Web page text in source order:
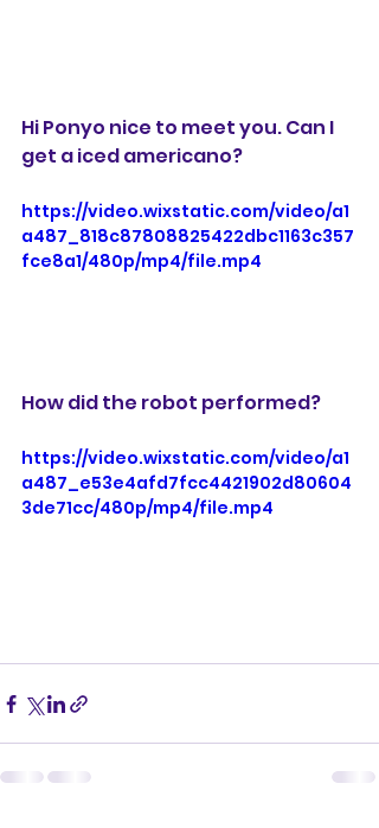
Hi Ponyo nice to meet you. Can I
get a iced americano?
https://video.wixstatic.com/video/a1
a487_818c87808825422dbc1163c357
fce8a1/480p/mp4/file.mp4
How did the robot performed?
https://video.wixstatic.com/video/a1
a487_e53e4afd7fcc4421902d80604
3de71cc/480p/mp4/file.mp4